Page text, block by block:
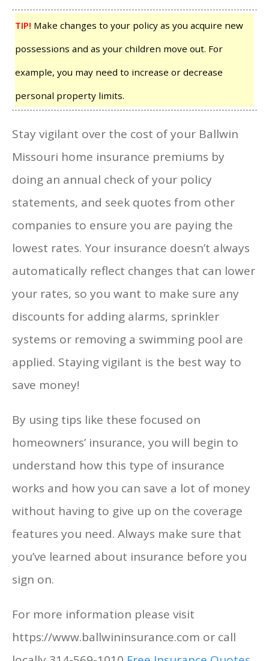
TIP! Make changes to your policy as you acquire new
possessions and as your children move out. For
example, you may need to increase or decrease
personal property limits.
Stay vigilant over the cost of your Ballwin
Missouri home insurance premiums by
doing an annual check of your policy
statements, and seek quotes from other
companies to ensure you are paying the
lowest rates. Your insurance doesn’t always
automatically reflect changes that can lower
your rates, so you want to make sure any
discounts for adding alarms, sprinkler
systems or removing a swimming pool are
applied. Staying vigilant is the best way to
save money!
By using tips like these focused on
homeowners’ insurance, you will begin to
understand how this type of insurance
works and how you can save a lot of money
without having to give up on the coverage
features you need. Always make sure that
you’ve learned about insurance before you
sign on.
For more information please visit
https://www.ballwininsurance.com or call